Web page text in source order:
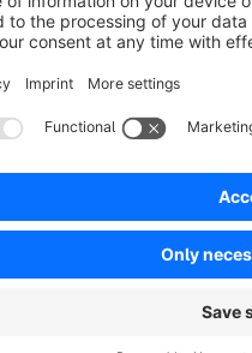
We’d love to hear
Please send feedback,